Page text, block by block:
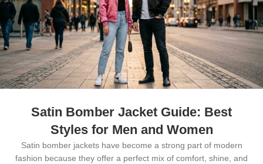
Satin Bomber Jacket Guide: Best
Styles for Men and Women
Satin bomber jackets have become a strong part of modern
fashion because they offer a perfect mix of comfort, shine, and